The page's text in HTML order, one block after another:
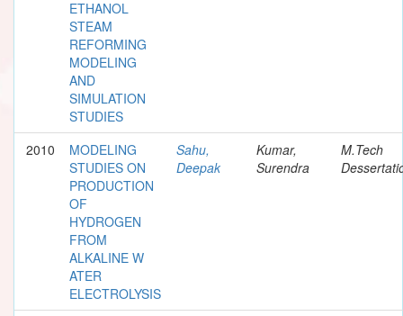
ETHANOL
STEAM
REFORMING
MODELING
AND
SIMULATION
STUDIES
2010
MODELING
STUDIES ON
PRODUCTION
OF
HYDROGEN
FROM
ALKALINE W
ATER
ELECTROLYSIS
Sahu,
Deepak
Kumar,
Surendra
M.Tech